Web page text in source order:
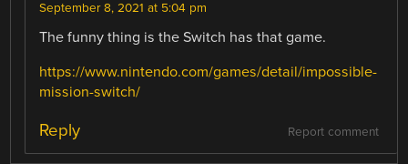
September 8, 2021 at 5:04 pm
The funny thing is the Switch has that game.
https://www.nintendo.com/games/detail/impossible-
mission-switch/
Report comment
Reply